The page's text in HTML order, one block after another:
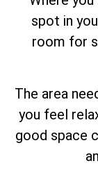
spot in
room for
The area
you feel
good space